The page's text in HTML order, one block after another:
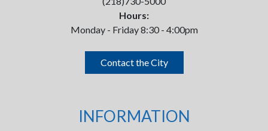
Hours:
Monday - Friday 8:30 - 4:00pm
Contact the City
INFORMATION